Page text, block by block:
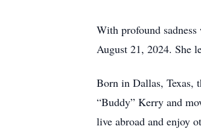
With profound
August 21, 2024. She
Born in Dallas, Texas,
“Buddy” Kerry and
live abroad and enjoy